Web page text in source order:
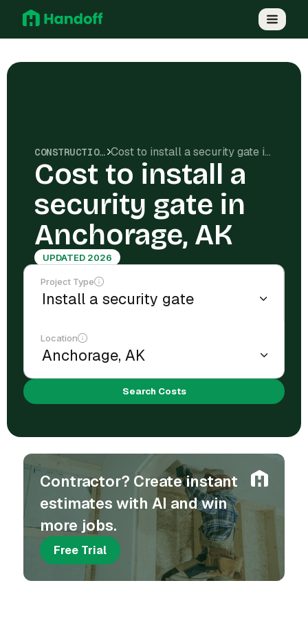
CONSTRUCTION COSTS Cost to install a security gate in Anchorage, AK
Cost to install a
security gate in
Anchorage, AK
UPDATED 2026
Project Type
Location
Search Costs
Contractor? Create instant
estimates with AI and win
more jobs.
Free Trial